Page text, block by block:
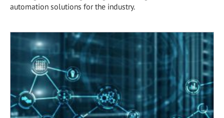
automation solutions for the industry.